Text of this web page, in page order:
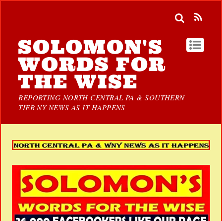
SOLOMON'S
WORDS FOR
THE WISE
REPORTING NORTH CENTRAL PA & SOUTHERN
TIER NY NEWS AS IT HAPPENS